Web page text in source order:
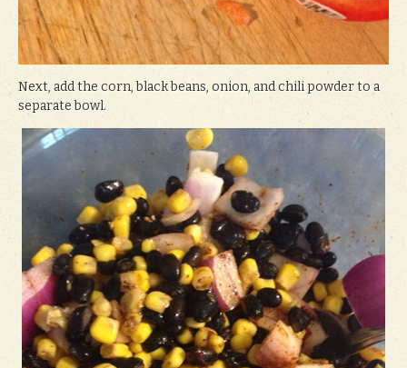
Next, add the corn, black beans, onion, and chili powder to a
separate bowl.